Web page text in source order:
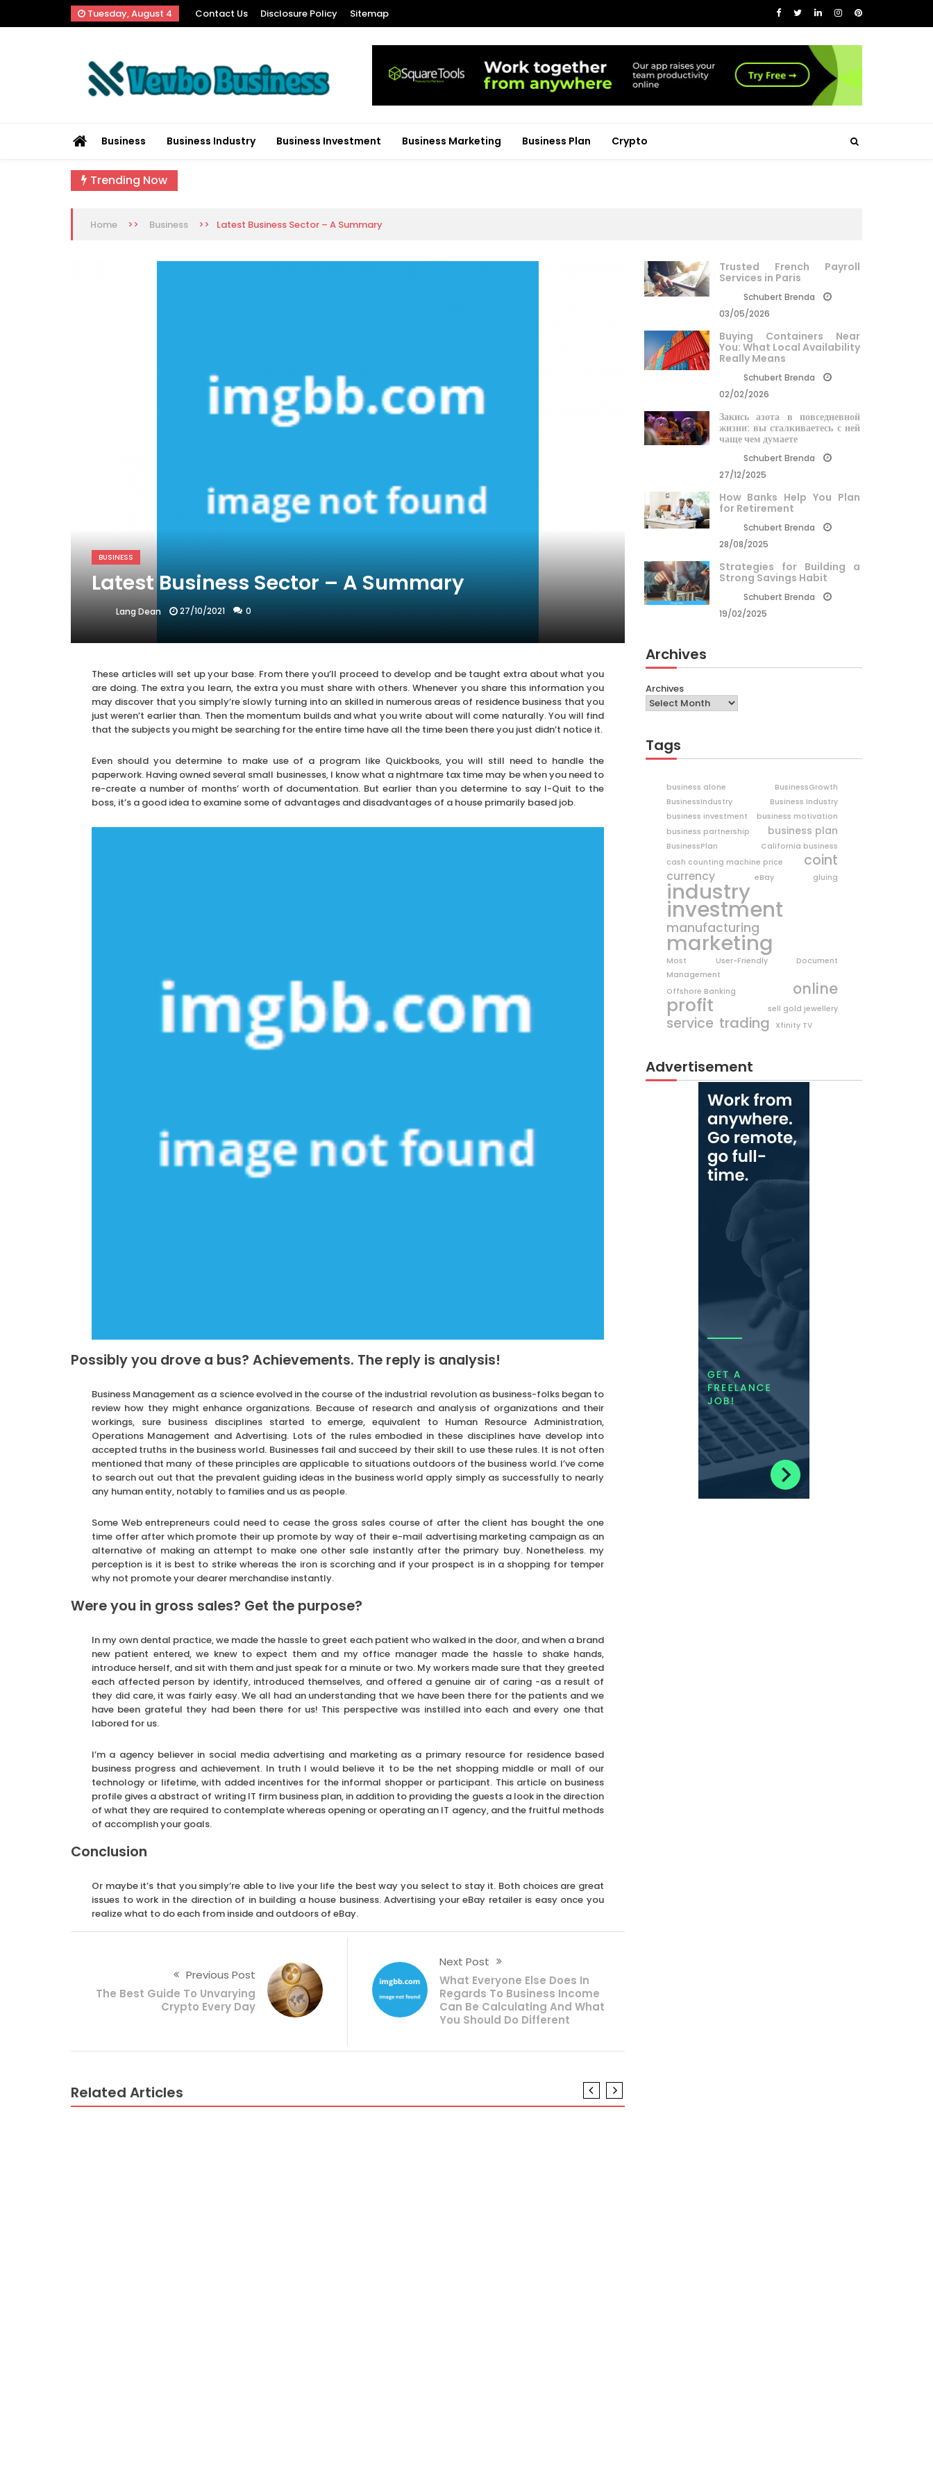
Tuesday, August 4 Contact Us Disclosure Policy Sitemap
Business Business Industry Business Investment Business Marketing Business Plan Crypto
Trending Now
Home >> Business >> Latest Business Sector – A Summary
BUSINESS
Latest Business Sector – A Summary
Lang Dean 27/10/2021 0
These articles will set up your base. From there you’ll proceed to develop and be taught extra about what you
are doing. The extra you learn, the extra you must share with others. Whenever you share this information you
may discover that you simply’re slowly turning into an skilled in numerous areas of residence business that you
just weren’t earlier than. Then the momentum builds and what you write about will come naturally. You will find
that the subjects you might be searching for the entire time have all the time been there you just didn’t notice it.
Even should you determine to make use of a program like Quickbooks, you will still need to handle the
paperwork. Having owned several small businesses, I know what a nightmare tax time may be when you need to
re-create a number of months’ worth of documentation. But earlier than you determine to say I-Quit to the
boss, it’s a good idea to examine some of advantages and disadvantages of a house primarily based job.
Possibly you drove a bus? Achievements. The reply is analysis!
Business Management as a science evolved in the course of the industrial revolution as business-folks began to
review how they might enhance organizations. Because of research and analysis of organizations and their
workings, sure business disciplines started to emerge, equivalent to Human Resource Administration,
Operations Management and Advertising. Lots of the rules embodied in these disciplines have develop into
accepted truths in the business world. Businesses fail and succeed by their skill to use these rules. It is not often
mentioned that many of these principles are applicable to situations outdoors of the business world. I’ve come
to search out out that the prevalent guiding ideas in the business world apply simply as successfully to nearly
any human entity, notably to families and us as people.
Some Web entrepreneurs could need to cease the gross sales course of after the client has bought the one
time offer after which promote their up promote by way of their e-mail advertising marketing campaign as an
alternative of making an attempt to make one other sale instantly after the primary buy. Nonetheless. my
perception is it is best to strike whereas the iron is scorching and if your prospect is in a shopping for temper
why not promote your dearer merchandise instantly.
Were you in gross sales? Get the purpose?
In my own dental practice, we made the hassle to greet each patient who walked in the door, and when a brand
new patient entered, we knew to expect them and my office manager made the hassle to shake hands,
introduce herself, and sit with them and just speak for a minute or two. My workers made sure that they greeted
each affected person by identify, introduced themselves, and offered a genuine air of caring -as a result of
they did care, it was fairly easy. We all had an understanding that we have been there for the patients and we
have been grateful they had been there for us! This perspective was instilled into each and every one that
labored for us.
I’m a agency believer in social media advertising and marketing as a primary resource for residence based
business progress and achievement. In truth I would believe it to be the net shopping middle or mall of our
technology or lifetime, with added incentives for the informal shopper or participant. This article on business
profile gives a abstract of writing IT firm business plan, in addition to providing the guests a look in the direction
of what they are required to contemplate whereas opening or operating an IT agency, and the fruitful methods
of accomplish your goals.
Conclusion
Or maybe it’s that you simply’re able to live your life the best way you select to stay it. Both choices are great
issues to work in the direction of in building a house business. Advertising your eBay retailer is easy once you
realize what to do each from inside and outdoors of eBay.
Previous Post
The Best Guide To Unvarying
Crypto Every Day
Next Post
What Everyone Else Does In
Regards To Business Income
Can Be Calculating And What
You Should Do Different
Related Articles
Trusted French Payroll
Services in Paris
Schubert Brenda
03/05/2026
Buying Containers Near
You: What Local Availability
Really Means
Schubert Brenda
02/02/2026
Закись азота в повседневной
жизни: вы сталкиваетесь с ней
чаще чем думаете
Schubert Brenda
27/12/2025
How Banks Help You Plan
for Retirement
Schubert Brenda
28/08/2025
Strategies for Building a
Strong Savings Habit
Schubert Brenda
19/02/2025
Archives
Archives
Tags
business alone
BusinessGrowth
BusinessIndustry
Business Industry
business investment
business motivation
business partnership
business plan
BusinessPlan
California business
cash counting machine price
coint
currency eBay gluing
industry
investment
manufacturing
marketing
Most User-Friendly Document
Management
Offshore Banking
online
profit sell gold jewellery
service trading Xfinity TV
Advertisement